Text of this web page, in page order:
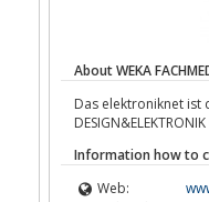
About WEKA
Das elektroniknet ist
Information how to
Web: